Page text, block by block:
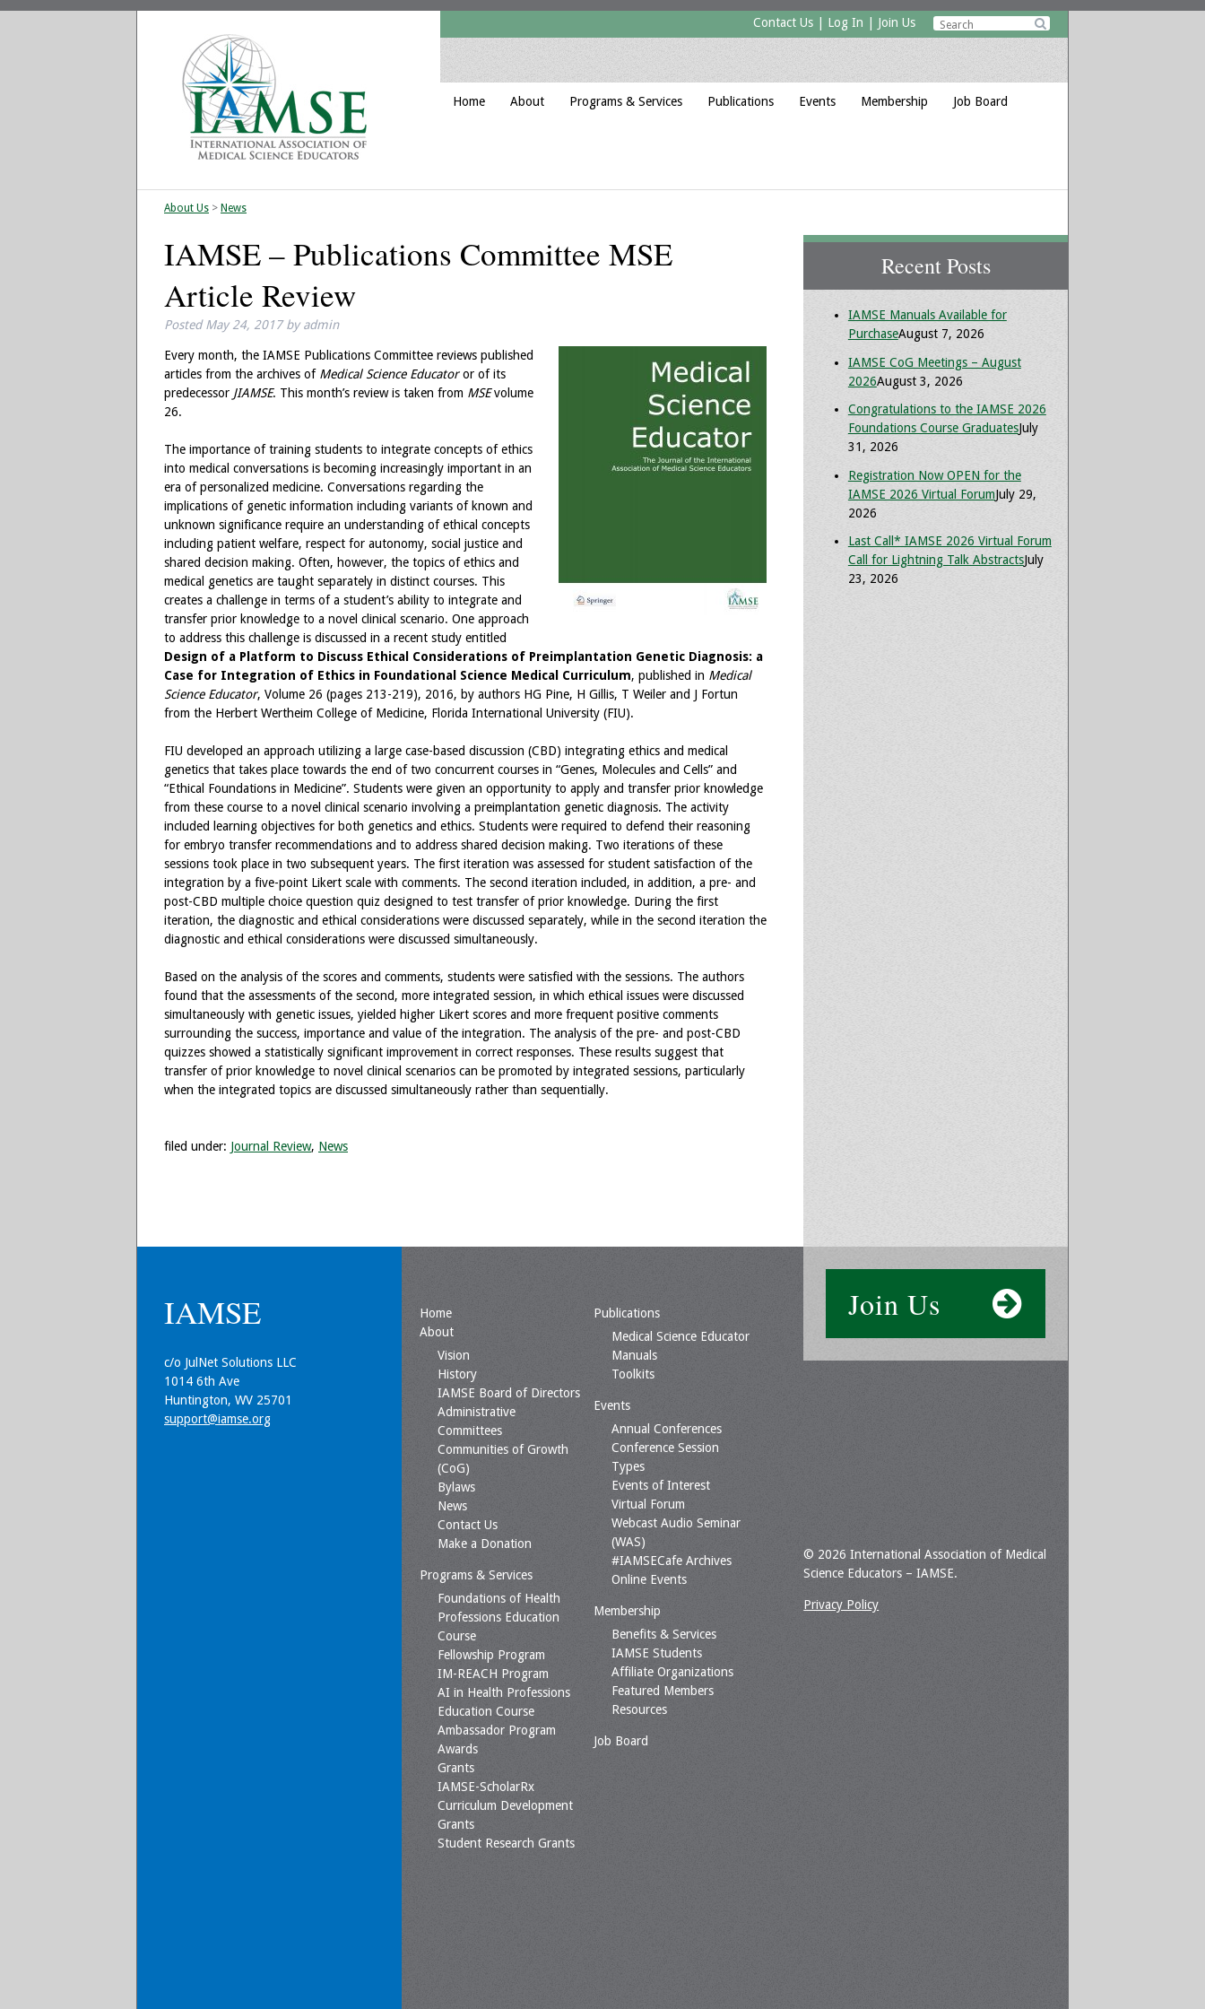

Contact Us Log In Join Us
Home About Programs & Services Publications Events Membership Job Board
About Us > News
IAMSE – Publications Committee MSE
Article Review
PostedMay 24, 2017 by admin
Every month, the IAMSE Publications Committee reviews published
articles from the archives of Medical Science Educatoror of its
predecessor JIAMSE. This month’s review is taken from MSEvolume
26.
The importance of training students to integrate concepts of ethics
into medical conversations is becoming increasingly important in an
era of personalized medicine. Conversations regarding the
implications of genetic information including variants of known and
unknown significance require an understanding of ethical concepts
including patient welfare, respect for autonomy, social justice and
shared decision making. Often, however, the topics of ethics and
medical genetics are taught separately in distinct courses. This
creates a challenge in terms of a student’s ability to integrate and
transfer prior knowledge to a novel clinical scenario. One approach
to address this challenge is discussed in a recent study entitled
Design of a Platform to Discuss Ethical Considerations of Preimplantation Genetic Diagnosis: a
Case for Integration of Ethics in Foundational Science Medical Curriculum, published in Medical
Science Educator, Volume 26 (pages 213-219), 2016, by authors HG Pine, H Gillis, T Weiler and J Fortun
from the Herbert Wertheim College of Medicine, Florida International University (FIU).
FIU developed an approach utilizing a large case-based discussion (CBD) integrating ethics and medical
genetics that takes place towards the end of two concurrent courses in “Genes, Molecules and Cells” and
“Ethical Foundations in Medicine”. Students were given an opportunity to apply and transfer prior knowledge
from these course to a novel clinical scenario involving a preimplantation genetic diagnosis. The activity
included learning objectives for both genetics and ethics. Students were required to defend their reasoning
for embryo transfer recommendations and to address shared decision making. Two iterations of these
sessions took place in two subsequent years. The first iteration was assessed for student satisfaction of the
integration by a five-point Likert scale with comments. The second iteration included, in addition, a pre- and
post-CBD multiple choice question quiz designed to test transfer of prior knowledge. During the first
iteration, the diagnostic and ethical considerations were discussed separately, while in the second iteration the
diagnostic and ethical considerations were discussed simultaneously.
Based on the analysis of the scores and comments, students were satisfied with the sessions. The authors
found that the assessments of the second, more integrated session, in which ethical issues were discussed
simultaneously with genetic issues, yielded higher Likert scores and more frequent positive comments
surrounding the success, importance and value of the integration. The analysis of the pre- and post-CBD
quizzes showed a statistically significant improvement in correct responses. These results suggest that
transfer of prior knowledge to novel clinical scenarios can be promoted by integrated sessions, particularly
when the integrated topics are discussed simultaneously rather than sequentially.
filed under: Journal Review, News
Recent Posts
IAMSE Manuals Available for
PurchaseAugust 7, 2026
IAMSE CoG Meetings – August
2026August 3, 2026
Congratulations to the IAMSE 2026
Foundations Course GraduatesJuly
31, 2026
Registration Now OPEN for the
IAMSE 2026 Virtual ForumJuly 29,
2026
Last Call* IAMSE 2026 Virtual Forum
Call for Lightning Talk AbstractsJuly
23, 2026
IAMSE
c/o JulNet Solutions LLC
1014 6th Ave
Huntington, WV 25701
support@iamse.org
Join Us
© 2026 International Association of Medical
Science Educators – IAMSE.
Privacy Policy
Home
About
Vision
History
IAMSE Board of Directors
Administrative
Committees
Communities of Growth
(CoG)
Bylaws
News
Contact Us
Make a Donation
Programs & Services
Foundations of Health
Professions Education
Course
Fellowship Program
IM-REACH Program
AI in Health Professions
Education Course
Ambassador Program
Awards
Grants
IAMSE-ScholarRx
Curriculum Development
Grants
Student Research Grants
Publications
Medical Science Educator
Manuals
Toolkits
Events
Annual Conferences
Conference Session
Types
Events of Interest
Virtual Forum
Webcast Audio Seminar
(WAS)
#IAMSECafe Archives
Online Events
Membership
Benefits & Services
IAMSE Students
Affiliate Organizations
Featured Members
Resources
Job Board